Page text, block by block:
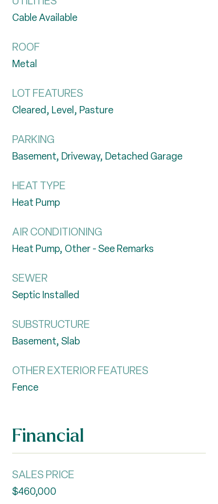
Cable Available
ROOF
Metal
LOT FEATURES
Cleared, Level, Pasture
PARKING
Basement, Driveway, Detached Garage
HEAT TYPE
Heat Pump
AIR CONDITIONING
Heat Pump, Other - See Remarks
SEWER
Septic Installed
SUBSTRUCTURE
Basement, Slab
OTHER EXTERIOR FEATURES
Fence
Financial
SALES PRICE
$460,000